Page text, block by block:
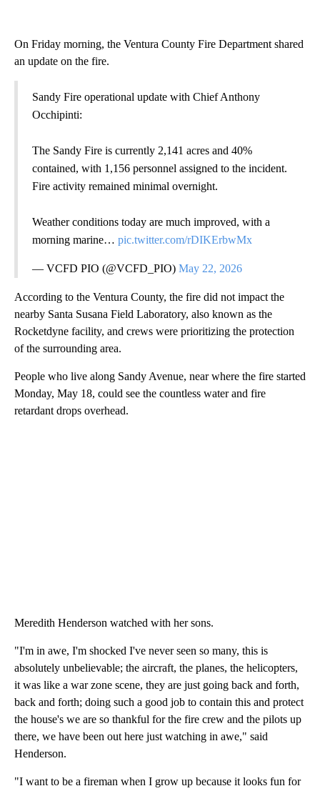
On Friday morning, the Ventura County Fire Department shared
an update on the fire.
Sandy Fire operational update with Chief Anthony
Occhipinti:
The Sandy Fire is currently 2,141 acres and 40%
contained, with 1,156 personnel assigned to the incident.
Fire activity remained minimal overnight.
Weather conditions today are much improved, with a
morning marine… pic.twitter.com/rDIKErbwMx
— VCFD PIO (@VCFD_PIO) May 22, 2026
According to the Ventura County, the fire did not impact the
nearby Santa Susana Field Laboratory, also known as the
Rocketdyne facility, and crews were prioritizing the protection
of the surrounding area.
People who live along Sandy Avenue, near where the fire started
Monday, May 18, could see the countless water and fire
retardant drops overhead.
Meredith Henderson watched with her sons.
"I'm in awe, I'm shocked I've never seen so many, this is
absolutely unbelievable; the aircraft, the planes, the helicopters,
it was like a war zone scene, they are just going back and forth,
back and forth; doing such a good job to contain this and protect
the house's we are so thankful for the fire crew and the pilots up
there, we have been out here just watching in awe," said
Henderson.
"I want to be a fireman when I grow up because it looks fun for